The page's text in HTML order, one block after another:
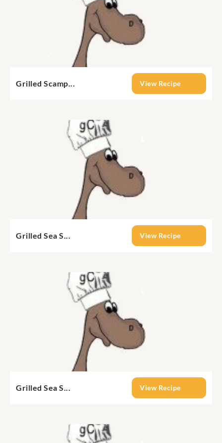
Grilled Scamp... View Recipe
Grilled Sea S... View Recipe
Grilled Sea S... View Recipe